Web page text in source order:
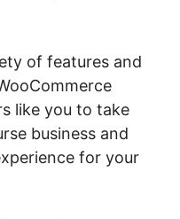
of features and
like you to take
business and
for your